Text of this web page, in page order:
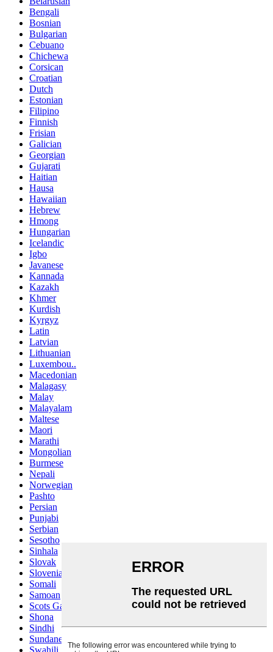
Bengali
Bosnian
Bulgarian
Cebuano
Chichewa
Corsican
Croatian
Dutch
Estonian
Filipino
Finnish
Frisian
Galician
Georgian
Gujarati
Haitian
Hausa
Hawaiian
Hebrew
Hmong
Hungarian
Icelandic
Igbo
Javanese
Kannada
Kazakh
Khmer
Kurdish
Kyrgyz
Latin
Latvian
Lithuanian
Luxembou..
Macedonian
Malagasy
Malay
Malayalam
Maltese
Maori
Marathi
Mongolian
Burmese
Nepali
Norwegian
Pashto
Persian
Punjabi
Serbian
Sesotho
Sinhala
Slovak
Slovenian
Somali
Samoan
Scots Gaelic
Shona
Sindhi
Sundanese